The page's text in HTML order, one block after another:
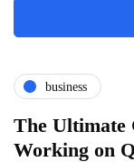
business
The Ultimate
Working on